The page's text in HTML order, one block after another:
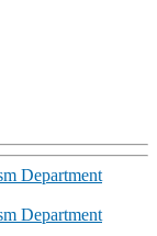
Department
Department